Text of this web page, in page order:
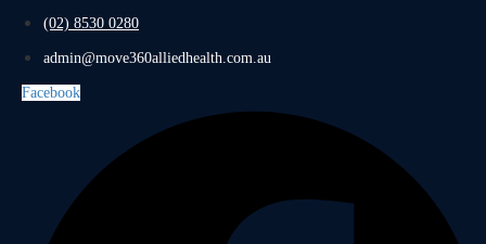
(02) 8530 0280
admin@move360alliedhealth.com.au
Facebook